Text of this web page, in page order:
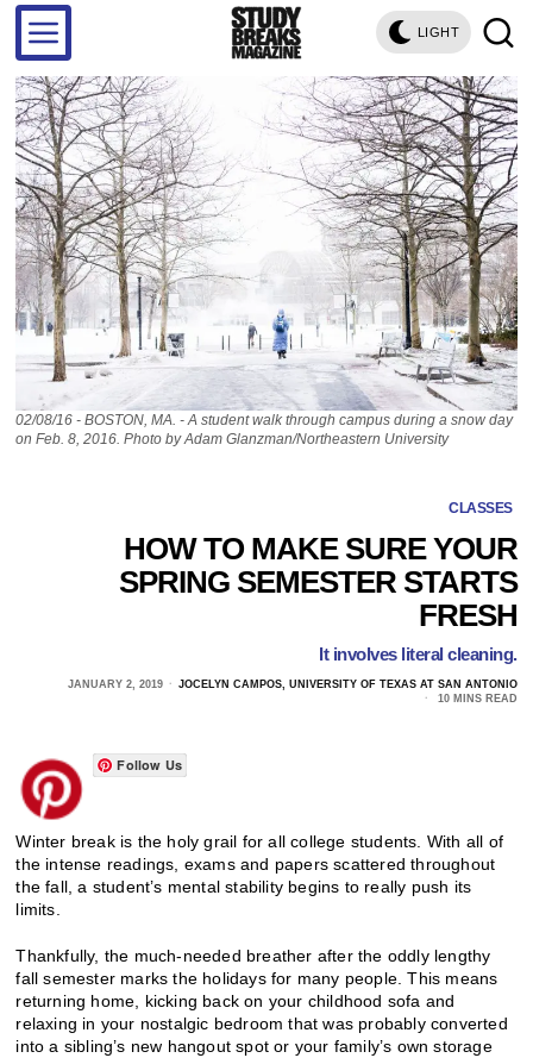
LIGHT
02/08/16 - BOSTON, MA. - A student walk through campus during a snow day
on Feb. 8, 2016. Photo by Adam Glanzman/Northeastern University
CLASSES
HOW TO MAKE SURE YOUR
SPRING SEMESTER STARTS
FRESH
It involves literal cleaning.
JANUARY 2, 2019
JOCELYN CAMPOS, UNIVERSITY OF TEXAS AT SAN ANTONIO
10 MINS READ
Follow Us
Winter break is the holy grail for all college students. With all of
the intense readings, exams and papers scattered throughout
the fall, a student’s mental stability begins to really push its
limits.
Thankfully, the much-needed breather after the oddly lengthy
fall semester marks the holidays for many people. This means
returning home, kicking back on your childhood sofa and
relaxing in your nostalgic bedroom that was probably converted
into a sibling’s new hangout spot or your family’s own storage